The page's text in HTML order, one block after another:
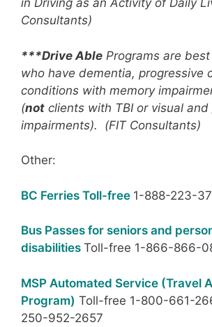
in Driving as an Activity of Daily
Consultants)
***Drive Able Programs are
who have dementia, progressive
conditions with memory
(not clients with TBI or visual
impairments). (FIT Consultants)
Other:
BC Ferries Toll-free 1-888-223-
Bus Passes for seniors and
disabilities Toll-free 1-866-866-
MSP Automated Service (Travel
Program) Toll-free 1-800-661-
250-952-2657